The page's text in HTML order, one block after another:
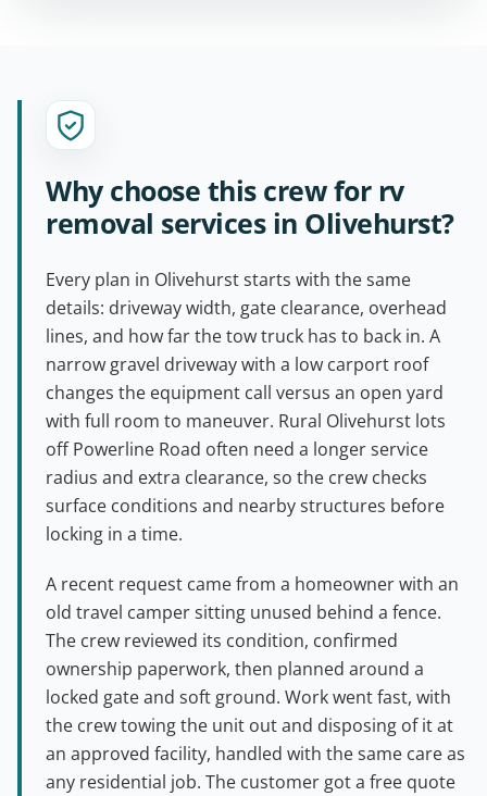
Why choose this crew for rv
removal services in Olivehurst?
Every plan in Olivehurst starts with the same
details: driveway width, gate clearance, overhead
lines, and how far the tow truck has to back in. A
narrow gravel driveway with a low carport roof
changes the equipment call versus an open yard
with full room to maneuver. Rural Olivehurst lots
off Powerline Road often need a longer service
radius and extra clearance, so the crew checks
surface conditions and nearby structures before
locking in a time.
A recent request came from a homeowner with an
old travel camper sitting unused behind a fence.
The crew reviewed its condition, confirmed
ownership paperwork, then planned around a
locked gate and soft ground. Work went fast, with
the crew towing the unit out and disposing of it at
an approved facility, handled with the same care as
any residential job. The customer got a free quote